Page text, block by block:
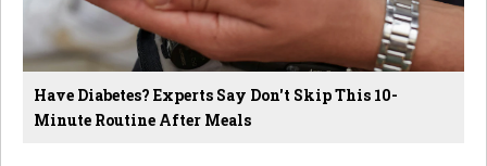
Have Diabetes? Experts Say Don't Skip This 10-
Minute Routine After Meals